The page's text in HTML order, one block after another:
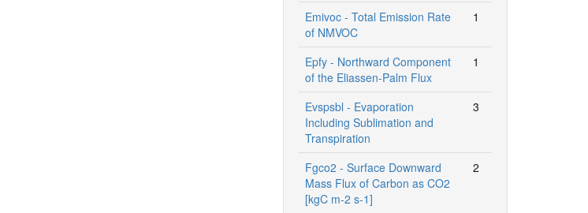
Emivoc - Total Emission Rate
of NMVOC
1
Epfy - Northward Component
of the Eliassen-Palm Flux
1
Evspsbl - Evaporation
Including Sublimation and
Transpiration
3
Fgco2 - Surface Downward
Mass Flux of Carbon as CO2
[kgC m-2 s-1]
2